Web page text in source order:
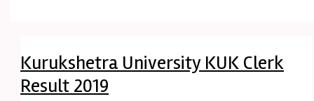
Kurukshetra University KUK Clerk
Result 2019